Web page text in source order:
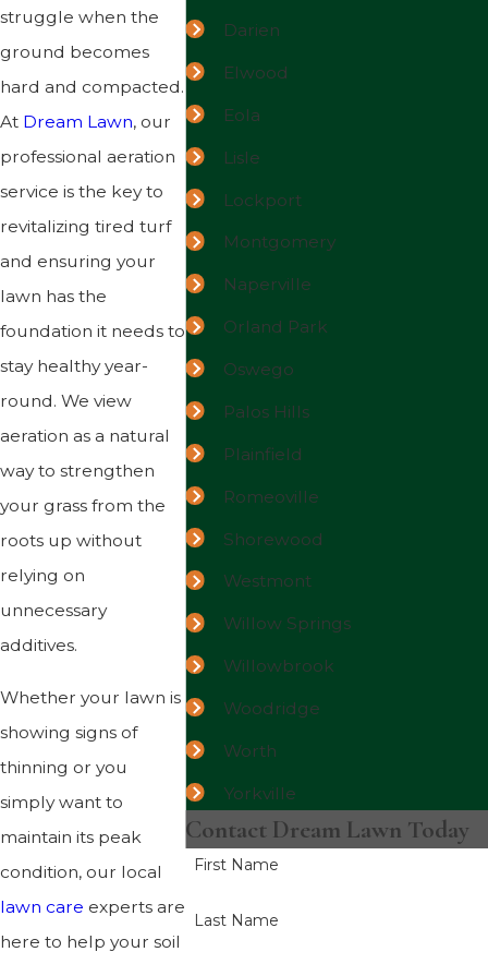
struggle when the
ground becomes
hard and compacted.
At Dream Lawn, our
professional aeration
service is the key to
revitalizing tired turf
and ensuring your
lawn has the
foundation it needs to
stay healthy year-
round. We view
aeration as a natural
way to strengthen
your grass from the
roots up without
relying on
unnecessary
additives.
Whether your lawn is
showing signs of
thinning or you
simply want to
maintain its peak
condition, our local
lawn care experts are
here to help your soil
Darien
Elwood
Eola
Lisle
Lockport
Montgomery
Naperville
Orland Park
Oswego
Palos Hills
Plainfield
Romeoville
Shorewood
Westmont
Willow Springs
Willowbrook
Woodridge
Worth
Yorkville
Contact Dream Lawn Today
First Name
Last Name